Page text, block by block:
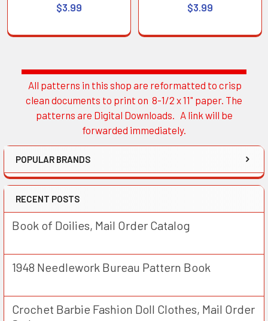
Sidebar
All patterns in this shop are reformatted to crisp
clean documents to print on 8-1/2 x 11" paper. The
patterns are Digital Downloads. A link will be
forwarded immediately.
POPULAR BRANDS
RECENT POSTS
Book of Doilies, Mail Order Catalog
1948 Needlework Bureau Pattern Book
Crochet Barbie Fashion Doll Clothes, Mail Order
$3.99
$3.99